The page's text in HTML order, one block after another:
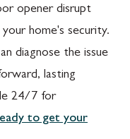
opener disrupt
home's security.
diagnose the issue
lasting
24/7 for
to get your